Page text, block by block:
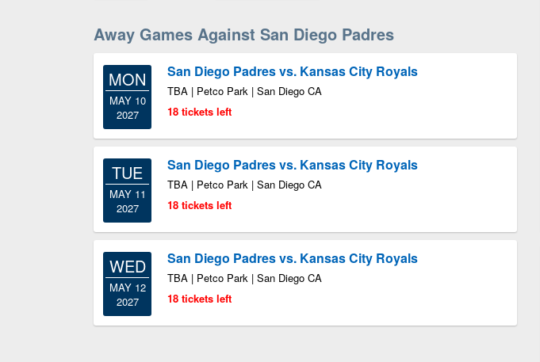
Away Games Against San Diego Padres
MON
MAY 10
2027
San Diego Padres vs. Kansas City Royals
TBA | Petco Park | San Diego CA
18 tickets left
TUE
MAY 11
2027
San Diego Padres vs. Kansas City Royals
TBA | Petco Park | San Diego CA
18 tickets left
WED
MAY 12
2027
San Diego Padres vs. Kansas City Royals
TBA | Petco Park | San Diego CA
18 tickets left